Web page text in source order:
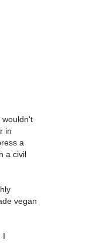
wouldn't
in
a
a civil
vegan
I